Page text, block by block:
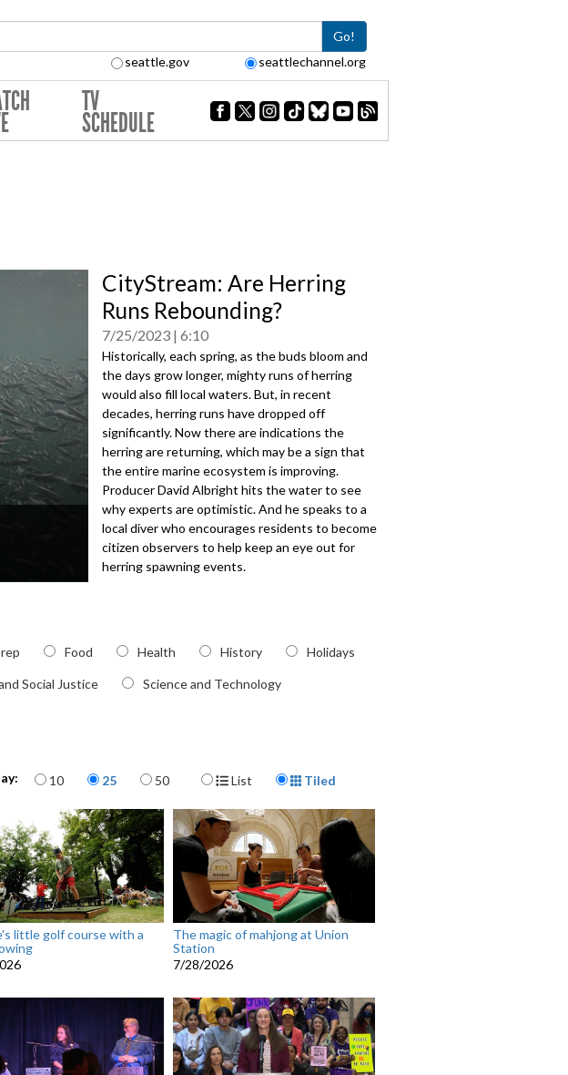
Go!
seattle.gov seattlechannel.org
TV
SCHEDULE
CityStream: Are Herring
Runs Rebounding?
7/25/2023 6:10
Historically, each spring, as the buds bloom and
the days grow longer, mighty runs of herring
would also fill local waters. But, in recent
decades, herring runs have dropped off
significantly. Now there are indications the
herring are returning, which may be a sign that
the entire marine ecosystem is improving.
Producer David Albright hits the water to see
why experts are optimistic. And he speaks to a
local diver who encourages residents to become
citizen observers to help keep an eye out for
herring spawning events.
Food Health History Holidays
Social Justice Science and Technology
Items per page
10 25 50 Display Format
List Tiled
little golf course with a
The magic of mahjong at Union
Station
7/28/2026